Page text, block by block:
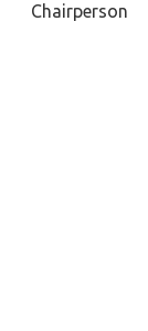
Chairperson